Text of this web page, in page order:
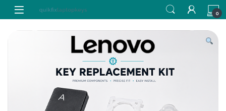
Skip to navigation
Skip to content
0